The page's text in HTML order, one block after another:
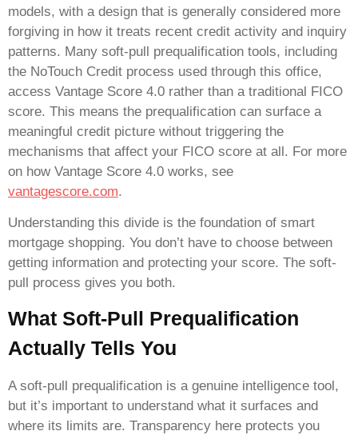
models, with a design that is generally considered more
forgiving in how it treats recent credit activity and inquiry
patterns. Many soft-pull prequalification tools, including
the NoTouch Credit process used through this office,
access Vantage Score 4.0 rather than a traditional FICO
score. This means the prequalification can surface a
meaningful credit picture without triggering the
mechanisms that affect your FICO score at all. For more
on how Vantage Score 4.0 works, see
vantagescore.com.
Understanding this divide is the foundation of smart
mortgage shopping. You don’t have to choose between
getting information and protecting your score. The soft-
pull process gives you both.
What Soft-Pull Prequalification
Actually Tells You
A soft-pull prequalification is a genuine intelligence tool,
but it’s important to understand what it surfaces and
where its limits are. Transparency here protects you